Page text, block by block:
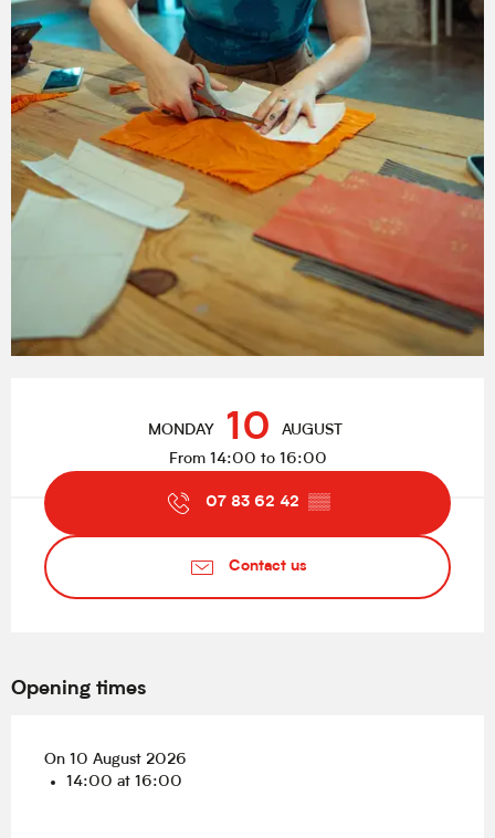
MONDAY 10 AUGUST
From 14:00 to 16:00
07 83 62 42 ▒▒
Contact us
Opening times
On 10 August 2026
14:00 at 16:00